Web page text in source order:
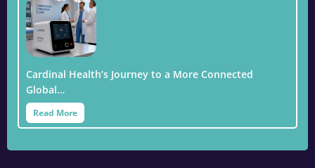
Cardinal Health’s Journey to a More Connected
Global…
Read More